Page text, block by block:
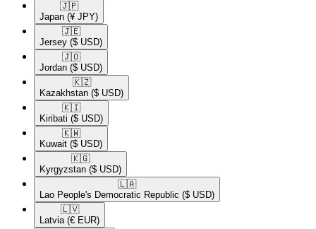
🇯🇵​
Japan (¥ JPY)
🇯🇪​
Jersey ($ USD)
🇯🇴​
Jordan ($ USD)
🇰🇿​
Kazakhstan ($ USD)
🇰🇮​
Kiribati ($ USD)
🇰🇼​
Kuwait ($ USD)
🇰🇬​
Kyrgyzstan ($ USD)
🇱🇦​
Lao People's Democratic Republic ($ USD)
🇱🇻​
Latvia (€ EUR)